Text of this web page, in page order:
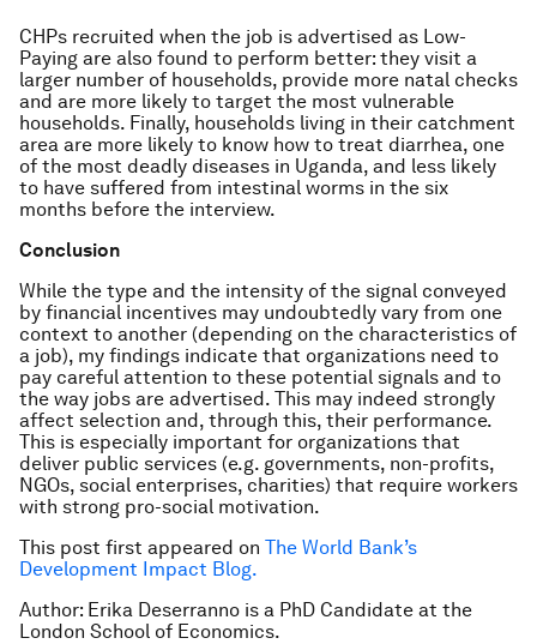
CHPs recruited when the job is advertised as Low-
Paying are also found to perform better: they visit a
larger number of households, provide more natal checks
and are more likely to target the most vulnerable
households. Finally, households living in their catchment
area are more likely to know how to treat diarrhea, one
of the most deadly diseases in Uganda, and less likely
to have suffered from intestinal worms in the six
months before the interview.
Conclusion
While the type and the intensity of the signal conveyed
by financial incentives may undoubtedly vary from one
context to another (depending on the characteristics of
a job), my findings indicate that organizations need to
pay careful attention to these potential signals and to
the way jobs are advertised. This may indeed strongly
affect selection and, through this, their performance.
This is especially important for organizations that
deliver public services (e.g. governments, non-profits,
NGOs, social enterprises, charities) that require workers
with strong pro-social motivation.
This post first appeared on The World Bank’s
Development Impact Blog.
Author: Erika Deserranno is a PhD Candidate at the
London School of Economics.